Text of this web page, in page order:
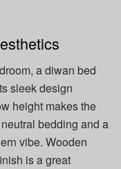
a diwan bed
sleek design
height makes the
bedding and a
vibe. Wooden
is a great